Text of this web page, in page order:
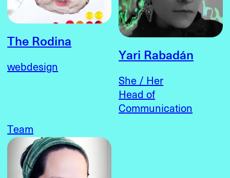
The Rodina
webdesign
Yari Rabadán
She / Her
Head of
Communication
Team